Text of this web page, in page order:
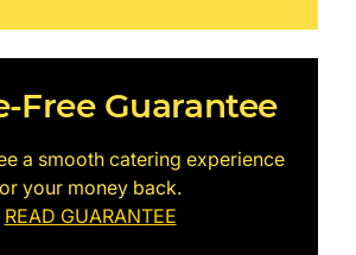
Free Guarantee
a smooth catering experience
or your money back.
READ GUARANTEE